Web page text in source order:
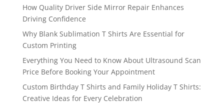
How Quality Driver Side Mirror Repair Enhances
Driving Confidence
Why Blank Sublimation T Shirts Are Essential for
Custom Printing
Everything You Need to Know About Ultrasound Scan
Price Before Booking Your Appointment
Custom Birthday T Shirts and Family Holiday T Shirts:
Creative Ideas for Every Celebration